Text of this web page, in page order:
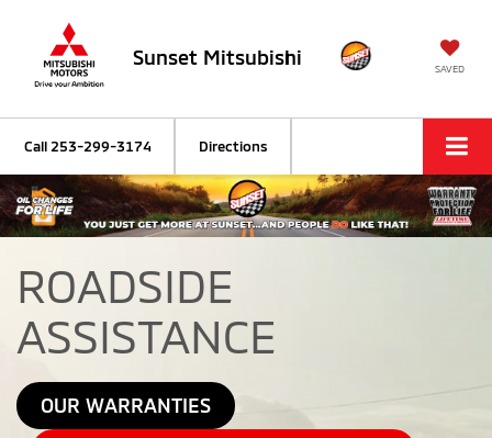
Sunset Mitsubishi SAVED
Call 253-299-3174 Directions
ROADSIDE
ASSISTANCE
OUR WARRANTIES